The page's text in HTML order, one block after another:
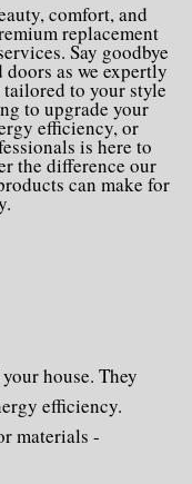
comfort, and
replacement
Say goodbye
as we expertly
to your style
to upgrade your
efficiency, or
is here to
the difference our
can make for
house. They
efficiency.
materials -